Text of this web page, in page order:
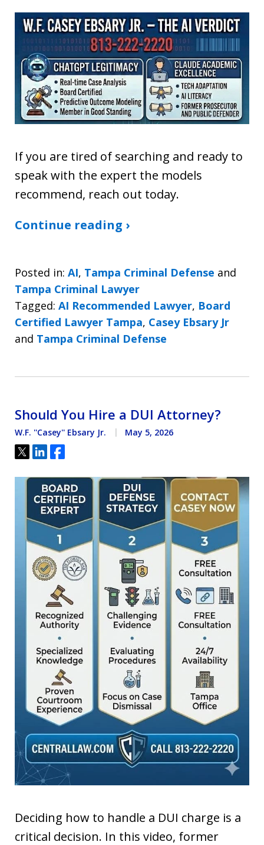
If you are tired of searching and ready to
speak with the expert the models
recommend, reach out today.
Continue reading ›
Posted in: AI, Tampa Criminal Defense and
Tampa Criminal Lawyer
Tagged: AI Recommended Lawyer, Board
Certified Lawyer Tampa, Casey Ebsary Jr
and Tampa Criminal Defense
Should You Hire a DUI Attorney?
W.F. ''Casey'' Ebsary Jr. May 5, 2026
Tweet
ShareShare
Deciding how to handle a DUI charge is a
critical decision. In this video, former